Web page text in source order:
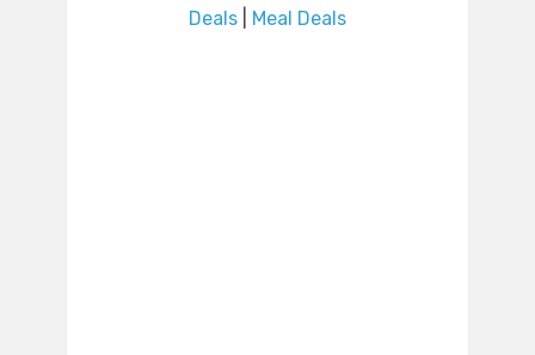
Deals
Meal Deals